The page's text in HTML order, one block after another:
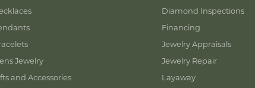
Jewelry
and Accessories
Diamond Inspections
Financing
Jewelry Appraisals
Jewelry Repair
Layaway